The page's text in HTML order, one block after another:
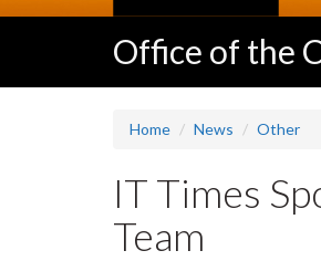
Office of the
Home News Other
IT Times
Team